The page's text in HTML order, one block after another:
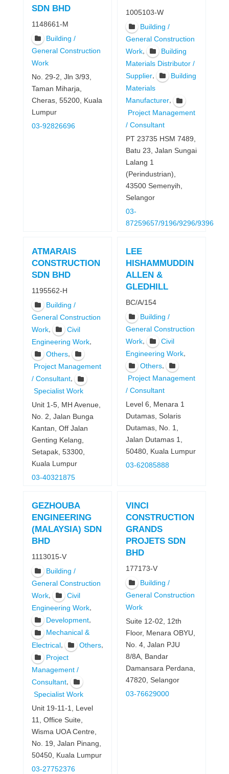
SDN BHD
1148661-M
Building /
General Construction
Work
No. 29-2, Jln 3/93,
Taman Miharja,
Cheras, 55200, Kuala
Lumpur
03-92826696
1005103-W
Building /
General Construction
Work,
Building
Materials Distributor /
Supplier,
Building
Materials
Manufacturer,
Project Management
/ Consultant
PT 23735 HSM 7489,
Batu 23, Jalan Sungai
Lalang 1
(Perindustrian),
43500 Semenyih,
Selangor
03-
87259657/9196/9296/9396
ATMARAIS
CONSTRUCTION
SDN BHD
1195562-H
Building /
General Construction
Work,
Civil
Engineering Work,
Others,
Project Management
/ Consultant,
Specialist Work
Unit 1-5, MH Avenue,
No. 2, Jalan Bunga
Kantan, Off Jalan
Genting Kelang,
Setapak, 53300,
Kuala Lumpur
03-40321875
LEE
HISHAMMUDDIN
ALLEN &
GLEDHILL
BC/A/154
Building /
General Construction
Work,
Civil
Engineering Work,
Others,
Project Management
/ Consultant
Level 6, Menara 1
Dutamas, Solaris
Dutamas, No. 1,
Jalan Dutamas 1,
50480, Kuala Lumpur
03-62085888
GEZHOUBA
ENGINEERING
(MALAYSIA) SDN
BHD
1113015-V
Building /
General Construction
Work,
Civil
Engineering Work,
Development,
Mechanical &
Electrical, Others,
Project
Management /
Consultant,
Specialist Work
Unit 19-11-1, Level
11, Office Suite,
Wisma UOA Centre,
No. 19, Jalan Pinang,
50450, Kuala Lumpur
03-27752376
VINCI
CONSTRUCTION
GRANDS
PROJETS SDN
BHD
177173-V
Building /
General Construction
Work
Suite 12-02, 12th
Floor, Menara OBYU,
No. 4, Jalan PJU
8/8A, Bandar
Damansara Perdana,
47820, Selangor
03-76629000